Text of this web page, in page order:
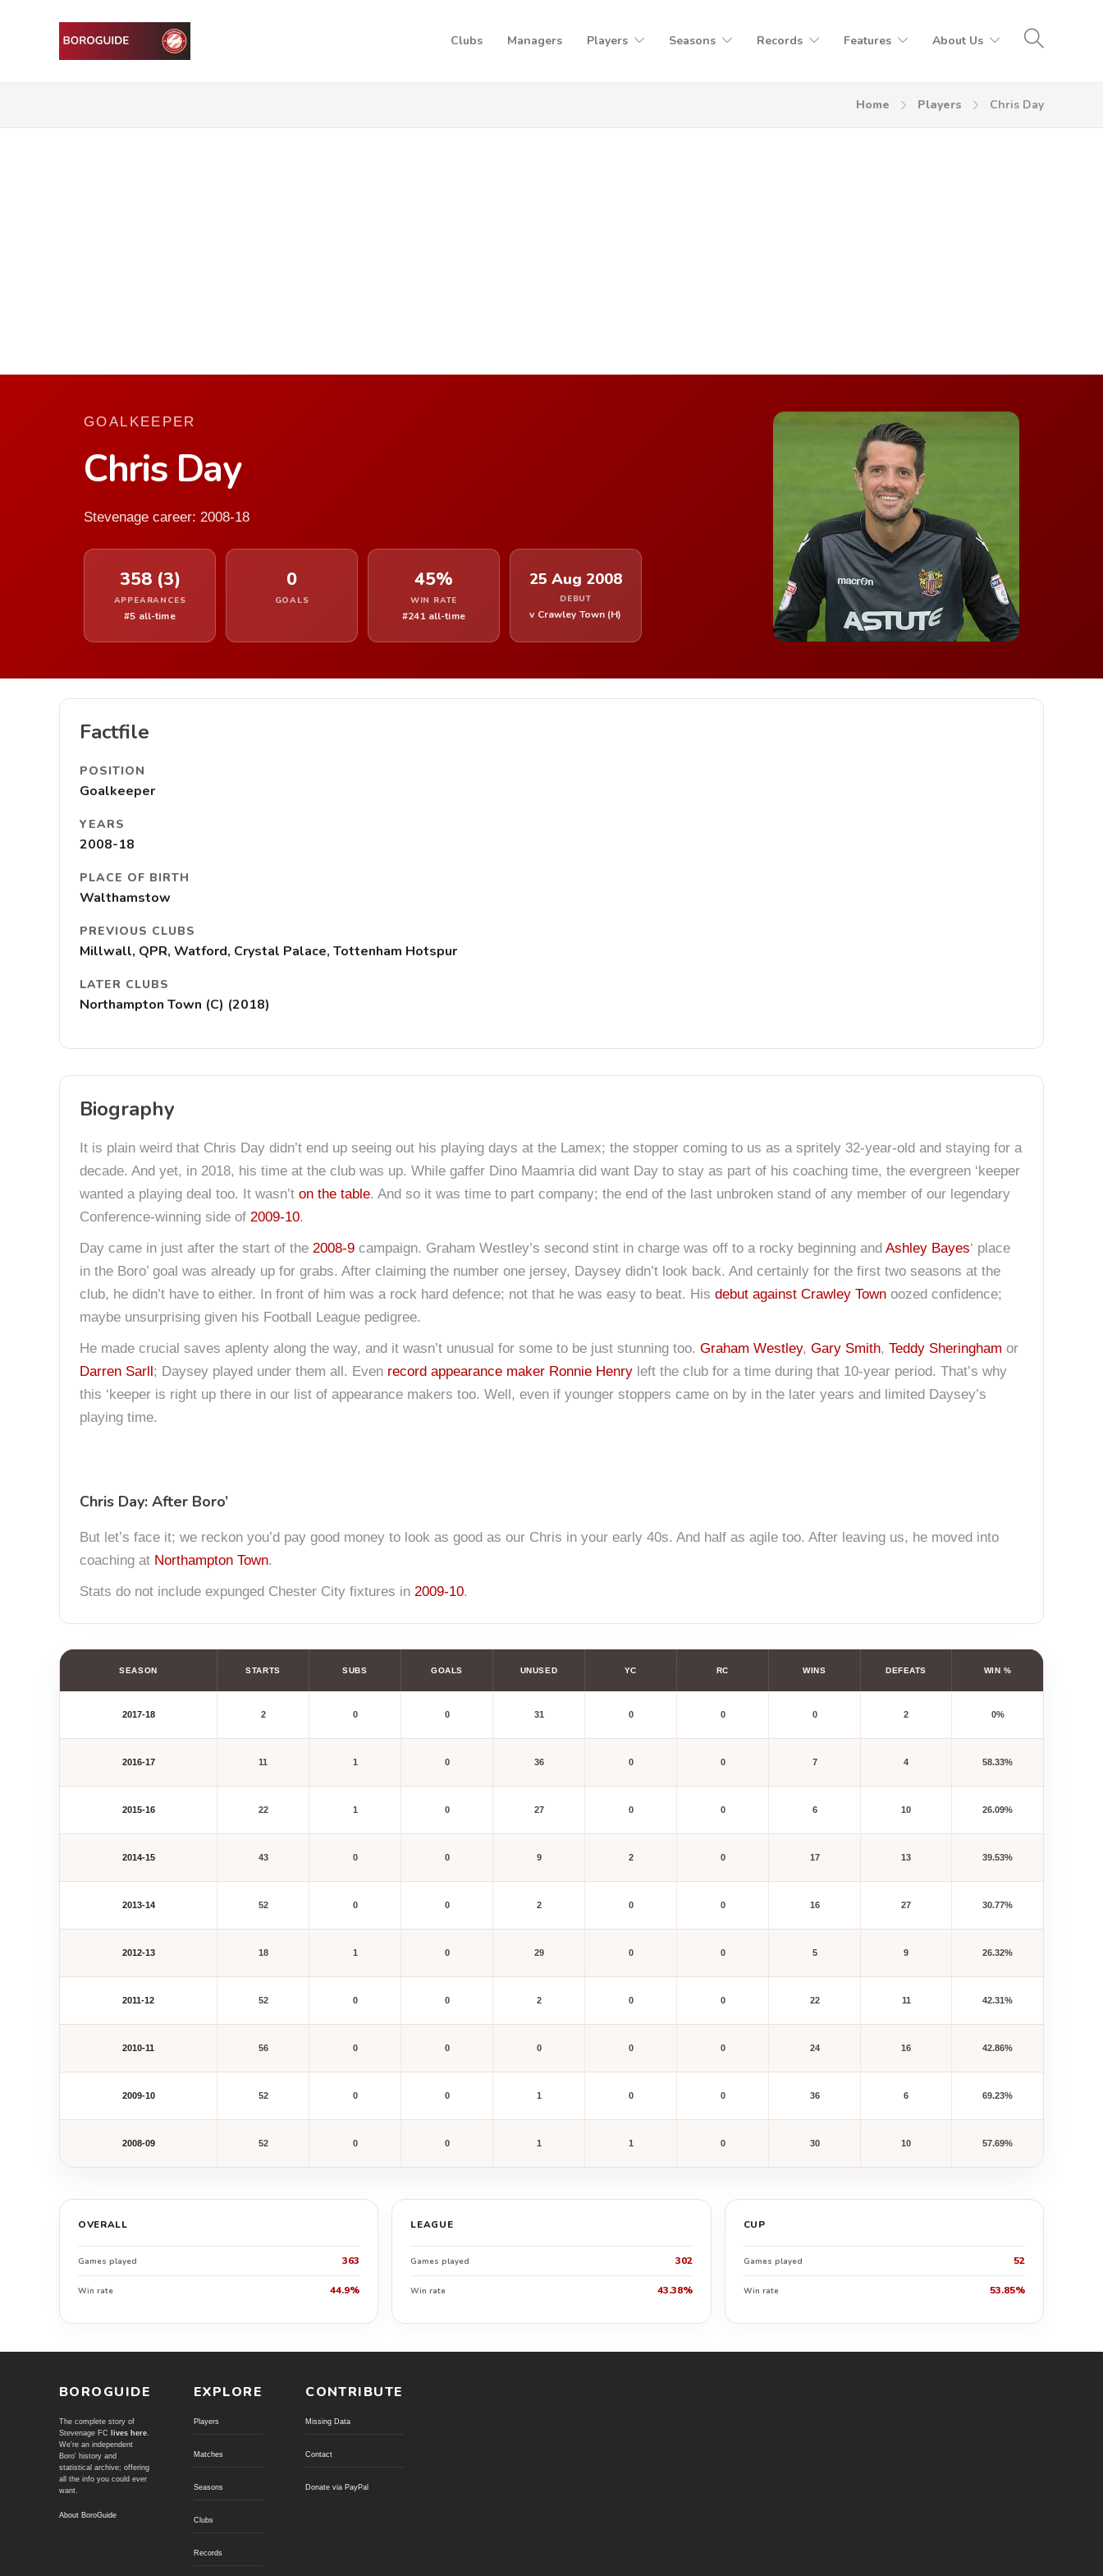
Clubs Managers Players Seasons Records Features About Us
Home Players Chris Day
GOALKEEPER
Chris Day
Stevenage career: 2008-18
358 (3)
APPEARANCES
#5 all-time
0
GOALS
45%
WIN RATE
#241 all-time
25 Aug 2008
DEBUT
v Crawley Town (H)
Factfile
POSITION
Goalkeeper
YEARS
2008-18
PLACE OF BIRTH
Walthamstow
PREVIOUS CLUBS
Millwall, QPR, Watford, Crystal Palace, Tottenham Hotspur
LATER CLUBS
Northampton Town (C) (2018)
Biography
It is plain weird that Chris Day didn’t end up seeing out his playing days at the Lamex; the stopper coming to us as a spritely 32-year-old and staying for a
decade. And yet, in 2018, his time at the club was up. While gaffer Dino Maamria did want Day to stay as part of his coaching time, the evergreen ‘keeper
wanted a playing deal too. It wasn’t on the table. And so it was time to part company; the end of the last unbroken stand of any member of our legendary
Conference-winning side of 2009-10.
Day came in just after the start of the 2008-9 campaign. Graham Westley’s second stint in charge was off to a rocky beginning and Ashley Bayes‘ place
in the Boro’ goal was already up for grabs. After claiming the number one jersey, Daysey didn’t look back. And certainly for the first two seasons at the
club, he didn’t have to either. In front of him was a rock hard defence; not that he was easy to beat. His debut against Crawley Town oozed confidence;
maybe unsurprising given his Football League pedigree.
He made crucial saves aplenty along the way, and it wasn’t unusual for some to be just stunning too. Graham Westley, Gary Smith, Teddy Sheringham or
Darren Sarll; Daysey played under them all. Even record appearance maker Ronnie Henry left the club for a time during that 10-year period. That’s why
this ‘keeper is right up there in our list of appearance makers too. Well, even if younger stoppers came on by in the later years and limited Daysey’s
playing time.
Chris Day: After Boro’
But let’s face it; we reckon you’d pay good money to look as good as our Chris in your early 40s. And half as agile too. After leaving us, he moved into
coaching at Northampton Town.
Stats do not include expunged Chester City fixtures in 2009-10.
SEASON STARTS SUBS GOALS UNUSED YC RC WINS DEFEATS WIN %
2017-18 2 0 0 31 0 0 0 2 0%
2016-17 11 1 0 36 0 0 7 4 58.33%
2015-16 22 1 0 27 0 0 6 10 26.09%
2014-15 43 0 0 9 2 0 17 13 39.53%
2013-14 52 0 0 2 0 0 16 27 30.77%
2012-13 18 1 0 29 0 0 5 9 26.32%
2011-12 52 0 0 2 0 0 22 11 42.31%
2010-11 56 0 0 0 0 0 24 16 42.86%
2009-10 52 0 0 1 0 0 36 6 69.23%
2008-09 52 0 0 1 1 0 30 10 57.69%
OVERALL
Games played 363
Win rate 44.9%
LEAGUE
Games played 302
Win rate 43.38%
CUP
Games played 52
Win rate 53.85%
BOROGUIDE
The complete story of
Stevenage FC
lives here.
We're an independent
Boro' history and
statistical archive; offering
all the info you could ever
want.
About BoroGuide
EXPLORE
Players
Matches
Seasons
Clubs
Records
CONTRIBUTE
Missing Data
Contact
Donate via PayPal